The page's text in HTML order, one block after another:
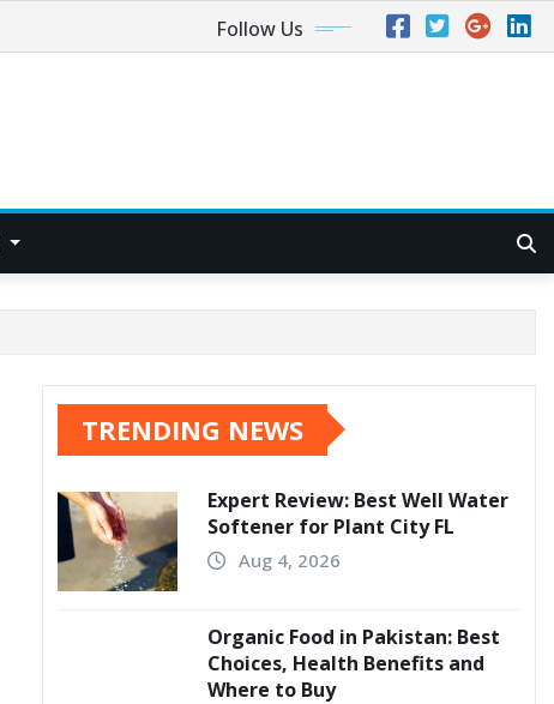
Follow Us
TRENDING NEWS
Expert Review: Best Well Water
Softener for Plant City FL
Aug 4, 2026
Organic Food in Pakistan: Best
Choices, Health Benefits and
Where to Buy